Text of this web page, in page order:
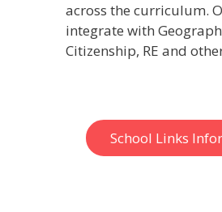
across the curriculum.
integrate with
Citizenship, RE and
School Links